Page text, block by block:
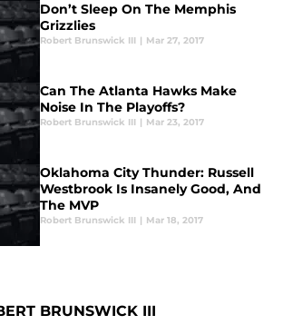
Don’t Sleep On The Memphis
Grizzlies
Robert Brunswick III | Mar 27, 2017
Can The Atlanta Hawks Make
Noise In The Playoffs?
Robert Brunswick III | Mar 23, 2017
Oklahoma City Thunder: Russell
Westbrook Is Insanely Good, And
The MVP
Robert Brunswick III | Mar 18, 2017
BRUNSWICK III